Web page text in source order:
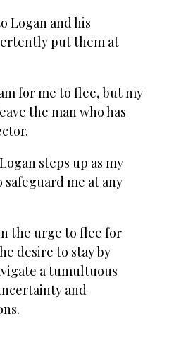
Logan and his
put them at
for me to flee, but my
the man who has
steps up as my
me at any
the urge to flee for
desire to stay by
a tumultuous
and